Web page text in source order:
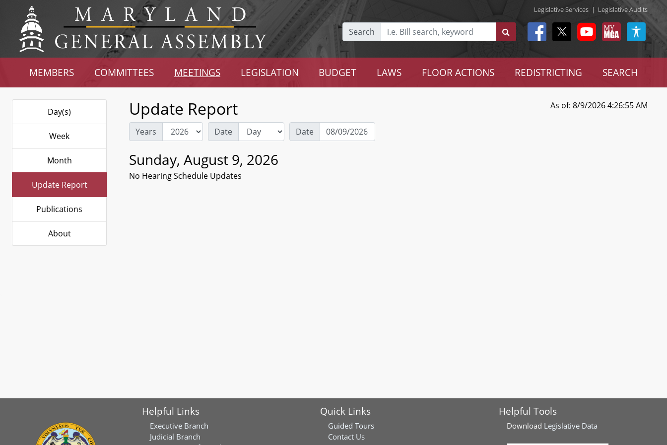
Legislative Services | Legislative Audits
Search
MEMBERS COMMITTEES MEETINGS LEGISLATION BUDGET LAWS FLOOR ACTIONS REDISTRICTING SEARCH
Day(s)
Week
Month
Update Report
Publications
About
Update Report As of: 8/9/2026 4:26:55 AM
Years Date Date
Sunday, August 9, 2026
No Hearing Schedule Updates
Helpful Links
Executive Branch
Judicial Branch
Quick Links
Guided Tours
Contact Us
Helpful Tools
Download Legislative Data